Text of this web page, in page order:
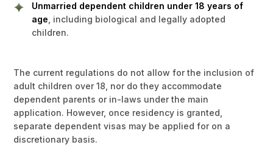
Unmarried dependent children under 18 years of
age , including biological and legally adopted
children.
The current regulations do not allow for the inclusion of
adult children over 18, nor do they accommodate
dependent parents or in-laws under the main
application. However, once residency is granted,
separate dependent visas may be applied for on a
discretionary basis.